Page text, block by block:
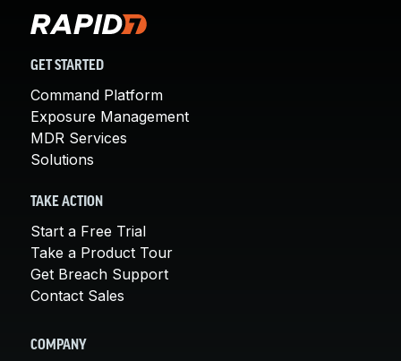
GET STARTED
Command Platform
Exposure Management
MDR Services
Solutions
TAKE ACTION
Start a Free Trial
Take a Product Tour
Get Breach Support
Contact Sales
COMPANY